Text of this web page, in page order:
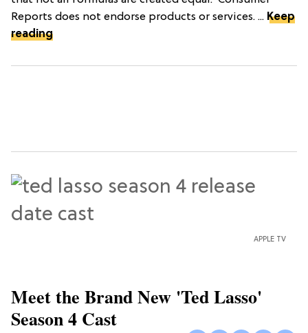
Reports does not endorse products or services. ... Keep
reading
APPLE TV
Meet the Brand New 'Ted Lasso'
Season 4 Cast